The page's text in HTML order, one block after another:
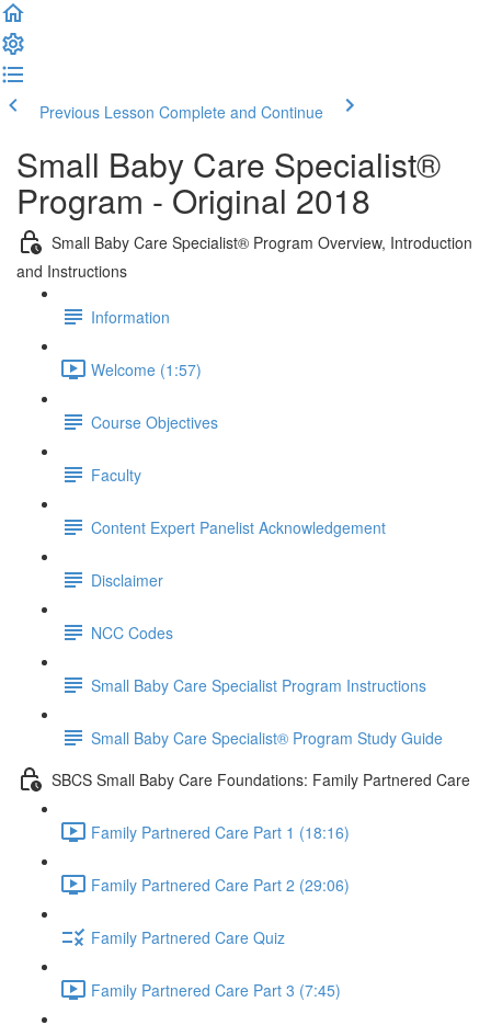
Previous Lesson Complete and Continue
Small Baby Care Specialist®
Program - Original 2018
Small Baby Care Specialist® Program Overview, Introduction
and Instructions
Information
Welcome (1:57)
Course Objectives
Faculty
Content Expert Panelist Acknowledgement
Disclaimer
NCC Codes
Small Baby Care Specialist Program Instructions
Small Baby Care Specialist® Program Study Guide
SBCS Small Baby Care Foundations: Family Partnered Care
Family Partnered Care Part 1 (18:16)
Family Partnered Care Part 2 (29:06)
Family Partnered Care Quiz
Family Partnered Care Part 3 (7:45)